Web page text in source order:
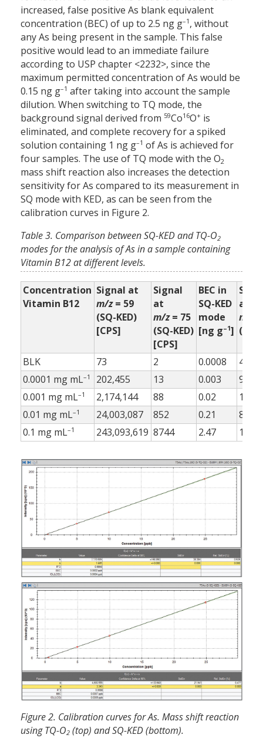
increased, false positive As blank equivalent
concentration (BEC) of up to 2.5 ng g–1 , without
any As being present in the sample. This false
positive would lead to an immediate failure
according to USP chapter <2232>, since the
maximum permitted concentration of As would be
0.15 ng g–1 after taking into account the sample
dilution. When switching to TQ mode, the
background signal derived from 59Co16O+ is
eliminated, and complete recovery for a spiked
solution containing 1 ng g–1 of As is achieved for
four samples. The use of TQ mode with the O2
mass shift reaction also increases the detection
sensitivity for As compared to its measurement in
SQ mode with KED, as can be seen from the
calibration curves in Figure 2.
Table 3. Comparison between SQ-KED and TQ-O2
modes for the analysis of As in a sample containing
Vitamin B12 at different levels.
Concentration
Vitamin B12
Signal at
m/z= 59
(SQ-KED)
[CPS]
Signal
at
m/z= 75
(SQ-KED)
[CPS]
BEC in
SQ-KED
mode
[ng g–1]
at
m/z
(TQ-
BLK 73 2 0.0008
4
0.0001 mg mL–1 202,455 13 0.003
9
0.001 mg mL–1 2,174,144 88 0.02
10
0.01 mg mL–1 24,003,087 852 0.21
8
0.1 mg mL–1 243,093,619 8744 2.47 18
Figure 2. Calibration curves for As. Mass shift reaction
using TQ-O2 (top) and SQ-KED (bottom).